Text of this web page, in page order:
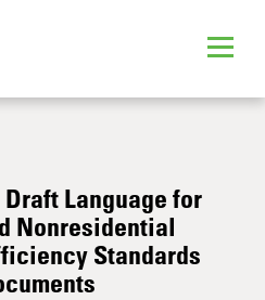
Language for
Nonresidential
Standards